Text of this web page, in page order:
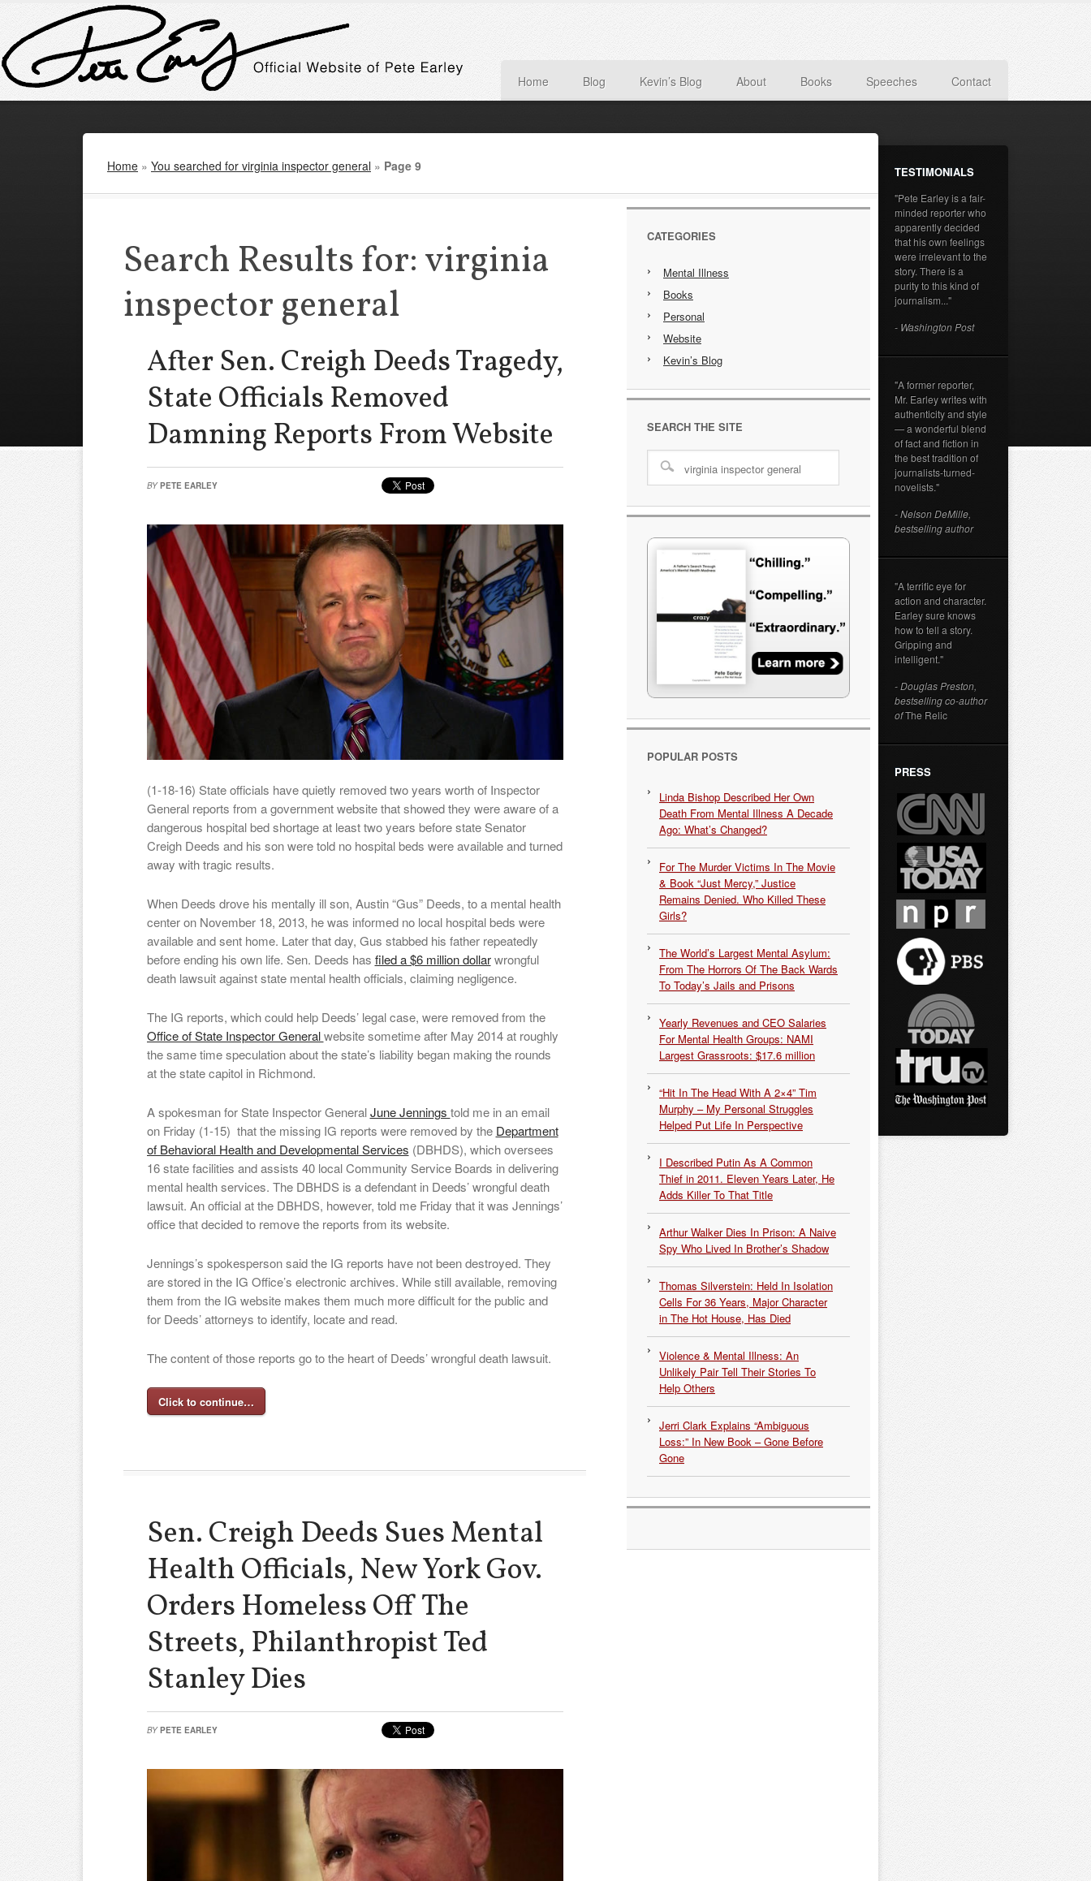
Home Blog Kevin’s Blog About Books Speeches Contact
Home » You searched for virginia inspector general » Page 9
Search Results for: virginia
inspector general
After Sen. Creigh Deeds Tragedy,
State Officials Removed
Damning Reports From Website
BY PETE EARLEY
(1-18-16) State officials have quietly removed two years worth of Inspector
General reports from a government website that showed they were aware of a
dangerous hospital bed shortage at least two years before state Senator
Creigh Deeds and his son were told no hospital beds were available and turned
away with tragic results.
When Deeds drove his mentally ill son, Austin “Gus” Deeds, to a mental health
center on November 18, 2013, he was informed no local hospital beds were
available and sent home. Later that day, Gus stabbed his father repeatedly
before ending his own life. Sen. Deeds has filed a $6 million dollarwrongful
death lawsuit against state mental health officials, claiming negligence.
The IG reports, which could help Deeds’ legal case, were removed from the
Office of State Inspector Generalwebsite sometime after May 2014 at roughly
the same time speculation about the state’s liability began making the rounds
at the state capitol in Richmond.
A spokesman for State Inspector GeneralJune Jennings told me in an email
on Friday (1-15) that the missing IG reports were removed by the Department
of Behavioral Health and Developmental Services (DBHDS), which oversees
16 state facilities and assists 40 local Community Service Boards in delivering
mental health services. The DBHDS is a defendant in Deeds’ wrongful death
lawsuit. An official at the DBHDS, however, told me Friday that it was Jennings’
office that decided to remove the reports from its website.
Jennings’s spokesperson said the IG reports have not been destroyed. They
are stored in the IG Office’s electronic archives. While still available, removing
them from the IG website makes them much more difficult for the public and
for Deeds’ attorneys to identify, locate and read.
The content of those reports go to the heart of Deeds’ wrongful death lawsuit.
Click to continue…
Sen. Creigh Deeds Sues Mental
Health Officials, New York Gov.
Orders Homeless Off The
Streets, Philanthropist Ted
Stanley Dies
BY PETE EARLEY
CATEGORIES
Mental Illness
Books
Personal
Website
Kevin’s Blog
SEARCH THE SITE
POPULAR POSTS
Linda Bishop Described Her Own
Death From Mental Illness A Decade
Ago: What’s Changed?
For The Murder Victims In The Movie
& Book “Just Mercy,” Justice
Remains Denied. Who Killed These
Girls?
The World’s Largest Mental Asylum:
From The Horrors Of The Back Wards
To Today’s Jails and Prisons
Yearly Revenues and CEO Salaries
For Mental Health Groups: NAMI
Largest Grassroots: $17.6 million
“Hit In The Head With A 2×4” Tim
Murphy – My Personal Struggles
Helped Put Life In Perspective
I Described Putin As A Common
Thief in 2011. Eleven Years Later, He
Adds Killer To That Title
Arthur Walker Dies In Prison: A Naive
Spy Who Lived In Brother’s Shadow
Thomas Silverstein: Held In Isolation
Cells For 36 Years, Major Character
in The Hot House, Has Died
Violence & Mental Illness: An
Unlikely Pair Tell Their Stories To
Help Others
Jerri Clark Explains “Ambiguous
Loss:” In New Book – Gone Before
Gone
TESTIMONIALS
"Pete Earley is a fair-
minded reporter who
apparently decided
that his own feelings
were irrelevant to the
story. There is a
purity to this kind of
journalism..."
- Washington Post
"A former reporter,
Mr. Earley writes with
authenticity and style
— a wonderful blend
of fact and fiction in
the best tradition of
journalists-turned-
novelists."
- Nelson DeMille,
bestselling author
"A terrific eye for
action and character.
Earley sure knows
how to tell a story.
Gripping and
intelligent."
- Douglas Preston,
bestselling co-author
ofThe Relic
PRESS